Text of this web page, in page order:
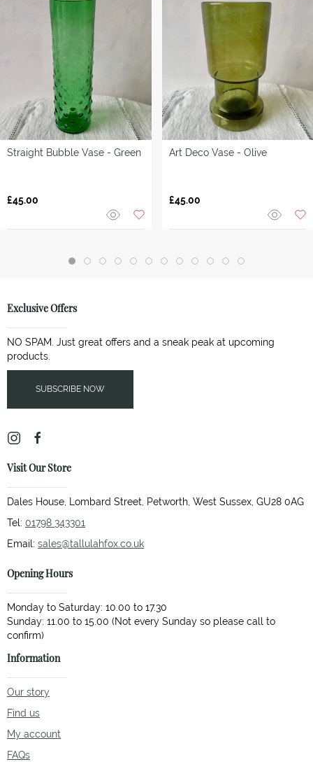
Straight Bubble Vase - Green
£45.00
Art Deco Vase - Olive
£45.00
Exclusive Offers
NO SPAM. Just great offers and a sneak peak at upcoming
products.
SUBSCRIBE NOW
Visit Our Store
Dales House, Lombard Street, Petworth, West Sussex, GU28 0AG
Tel: 01798 343301
Email: sales@tallulahfox.co.uk
Opening Hours
Monday to Saturday: 10.00 to 17.30
Sunday: 11.00 to 15.00 (Not every Sunday so please call to
Information
Our story
Find us
My account
FAQs